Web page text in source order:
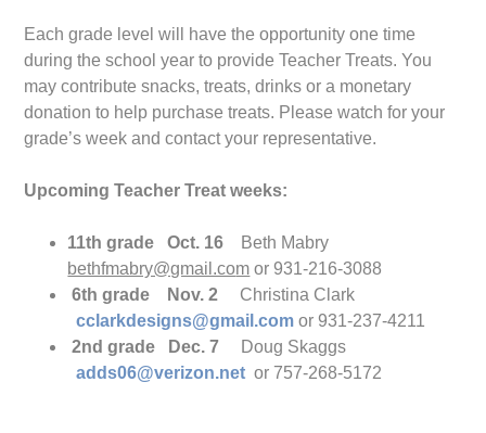
Each grade level will have the opportunity one time
during the school year to provide Teacher Treats. You
may contribute snacks, treats, drinks or a monetary
donation to help purchase treats. Please watch for your
grade’s week and contact your representative.
Upcoming Teacher Treat weeks:
11th grade Oct. 16 Beth Mabry
bethfmabry@gmail.com or 931-216-3088
6th grade Nov. 2
Christina Clark
cclarkdesigns@gmail.com or 931-237-4211
2nd grade Dec. 7
Doug Skaggs
adds06@verizon.net or 757-268-5172